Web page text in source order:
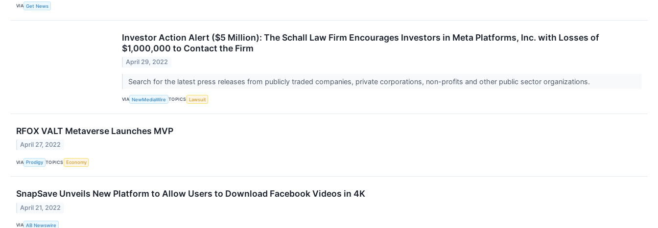
VIA Get News
Investor Action Alert ($5 Million): The Schall Law Firm Encourages Investors in Meta Platforms, Inc. with Losses of
$1,000,000 to Contact the Firm
April 29, 2022
Search for the latest press releases from publicly traded companies, private corporations, non-profits and other public sector organizations.
VIA NewMediaWire TOPICS Lawsuit
RFOX VALT Metaverse Launches MVP
April 27, 2022
VIA Prodigy TOPICS Economy
SnapSave Unveils New Platform to Allow Users to Download Facebook Videos in 4K
April 21, 2022
VIA AB Newswire